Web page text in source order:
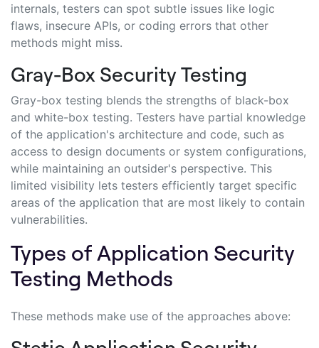
internals, testers can spot subtle issues like logic
flaws, insecure APIs, or coding errors that other
methods might miss.
Gray-Box Security Testing
Gray-box testing blends the strengths of black-box
and white-box testing. Testers have partial knowledge
of the application's architecture and code, such as
access to design documents or system configurations,
while maintaining an outsider's perspective. This
limited visibility lets testers efficiently target specific
areas of the application that are most likely to contain
vulnerabilities.
Types of Application Security
Testing Methods
These methods make use of the approaches above: